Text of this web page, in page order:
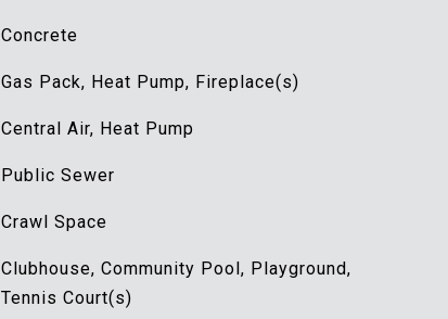
Concrete
Gas Pack, Heat Pump, Fireplace(s)
Central Air, Heat Pump
Public Sewer
Crawl Space
Clubhouse, Community Pool, Playground,
Tennis Court(s)